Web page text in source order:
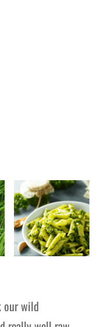
our wild